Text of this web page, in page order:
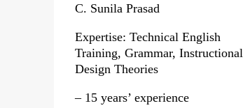
C. Sunila Prasad
Expertise: Technical English
Training, Grammar, Instructional
Design Theories
– 15 years’ experience